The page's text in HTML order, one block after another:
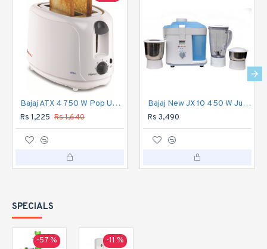
Bajaj ATX 4 750 W Pop Up Toaster 2 Slice (White)
Rs 1,225 Rs 1,640
Bajaj New JX 10 450 W Juicer Mixer Grinder 3 Jars
Rs 3,490
SPECIALS
-57 % -11 %